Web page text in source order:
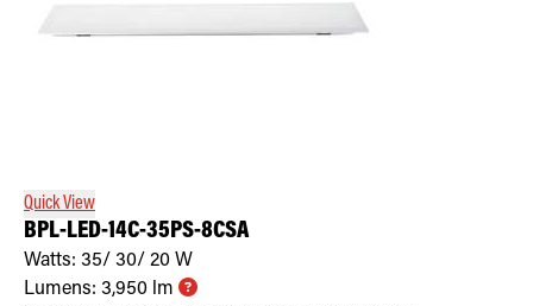
Quick View
BPL-LED-14C-35PS-8CSA
Watts: 35/ 30/ 20 W
Lumens: 3,950 lm